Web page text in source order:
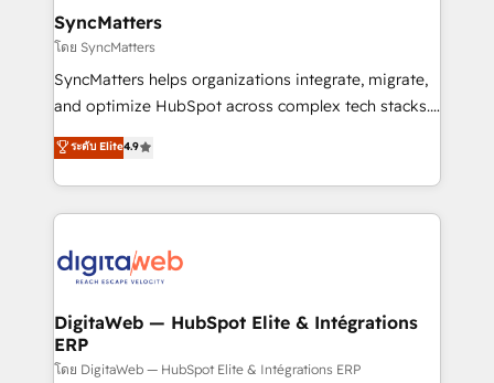
Station, Freshdesk, Intercom, and more. Custom
objects, automations, and integrations built for
growth. 🚀 AI-Driven GTM Orchestration Unify
HubSpot with LinkedIn, WhatsApp, email, paid
Agent Development Deploy AI agents for
prospecting, follow-ups, service triage, and
onboarding in weeks Growth-Track: Unlock
advanced optimization & adoption 📍 São Paulo, BR
SyncMatters
โดย SyncMatters
SyncMatters helps organizations integrate, migrate,
and optimize HubSpot across complex tech stacks.
From CRM data migrations to real-time integrations
and portal consolidations, we ensure clean, reliable
data across every system. Core Solutions: -
HubSpot CRM Data Migration - Custom HubSpot
Synchronization - HubSpot Portal Consolidation -
to HubSpot migrations - HubSpot and NetSuite or
ERP integrations - Multi-system data
synchronization - Fixing broken or unreliable
ระดับ Elite4.9
DigitaWeb — HubSpot Elite & Intégrations
ERP
โดย DigitaWeb — HubSpot Elite & Intégrations ERP